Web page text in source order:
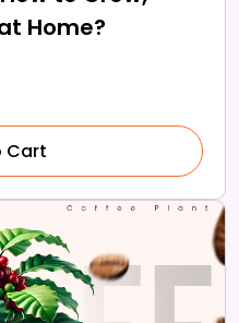
Home?
Cart